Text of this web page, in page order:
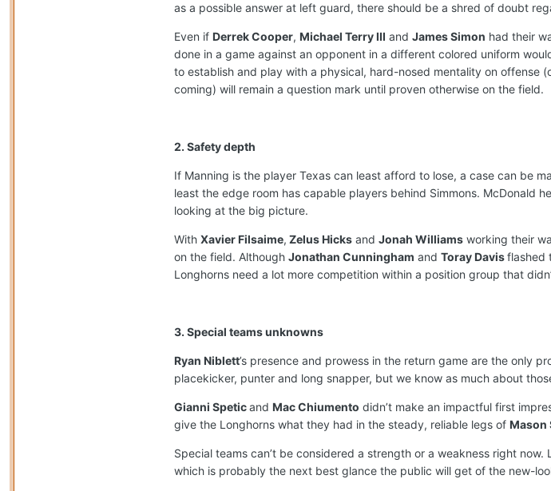
as a possible answer at left guard, there should be a shred of doubt
Even if Derrek Cooper, Michael Terry III and James Simon had their
done in a game against an opponent in a different colored uniform
to establish and play with a physical, hard-nosed mentality on offense
coming) will remain a question mark until proven otherwise on the field.
2. Safety depth
If Manning is the player Texas can least afford to lose, a case can be
least the edge room has capable players behind Simmons. McDonald
looking at the big picture.
With Xavier Filsaime, Zelus Hicks and Jonah Williams working their
on the field. Although Jonathan Cunningham and Toray Davisflashed
Longhorns need a lot more competition within a position group that
3. Special teams unknowns
Ryan Niblett’s presence and prowess in the return game are the only
placekicker, punter and long snapper, but we know as much about
Gianni Speticand Mac Chiumento didn’t make an impactful first
give the Longhorns what they had in the steady, reliable legs of Mason
Special teams can’t be considered a strength or a weakness right now.
which is probably the next best glance the public will get of the new-